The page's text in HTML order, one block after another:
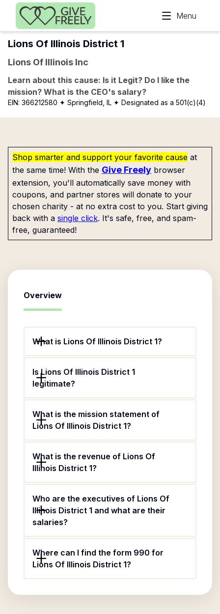
Skip to main content
Menu
Lions Of Illinois District 1
Lions Of Illinois Inc
Learn about this cause: Is it Legit? Do I like the
mission? What is the CEO's salary?
EIN: 366212580 ✦ Springfield, IL ✦ Designated as a 501(c)(4)
Shop smarter and support your favorite cause at
the same time! With the Give Freely browser
extension, you'll automatically save money with
coupons, and partner stores will donate to your
chosen charity - at no extra cost to you. Start giving
back with a single click. It's safe, free, and spam-
free, guaranteed!
Overview
What is Lions Of Illinois District 1?
Is Lions Of Illinois District 1
legitimate?
What is the mission statement of
Lions Of Illinois District 1?
What is the revenue of Lions Of
Illinois District 1?
Who are the executives of Lions Of
Illinois District 1 and what are their
salaries?
Where can I find the form 990 for
Lions Of Illinois District 1?